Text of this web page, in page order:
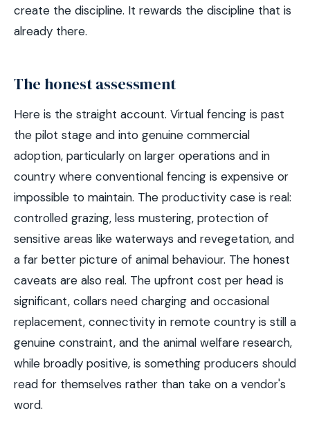
create the discipline. It rewards the discipline that is
already there.
The honest assessment
Here is the straight account. Virtual fencing is past
the pilot stage and into genuine commercial
adoption, particularly on larger operations and in
country where conventional fencing is expensive or
impossible to maintain. The productivity case is real:
controlled grazing, less mustering, protection of
sensitive areas like waterways and revegetation, and
a far better picture of animal behaviour. The honest
caveats are also real. The upfront cost per head is
significant, collars need charging and occasional
replacement, connectivity in remote country is still a
genuine constraint, and the animal welfare research,
while broadly positive, is something producers should
read for themselves rather than take on a vendor's
word.